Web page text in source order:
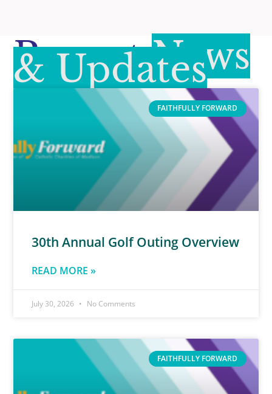
RecentNews
& Updates
FAITHFULLY FORWARD
30th Annual Golf Outing Overview
READ MORE »
July 30, 2026 No Comments
FAITHFULLY FORWARD